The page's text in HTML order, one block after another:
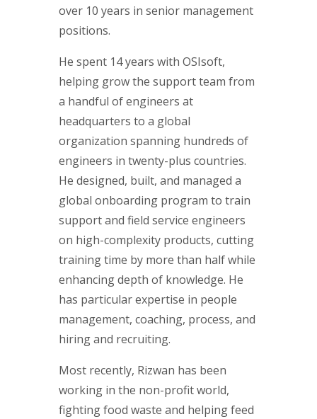
over 10 years in senior management
positions.
He spent 14 years with OSIsoft,
helping grow the support team from
a handful of engineers at
headquarters to a global
organization spanning hundreds of
engineers in twenty-plus countries.
He designed, built, and managed a
global onboarding program to train
support and field service engineers
on high-complexity products, cutting
training time by more than half while
enhancing depth of knowledge. He
has particular expertise in people
management, coaching, process, and
hiring and recruiting.
Most recently, Rizwan has been
working in the non-profit world,
fighting food waste and helping feed